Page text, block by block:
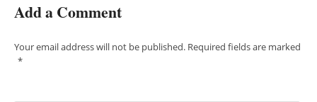
Add a Comment
Your email address will not be published. Required fields are marked
*